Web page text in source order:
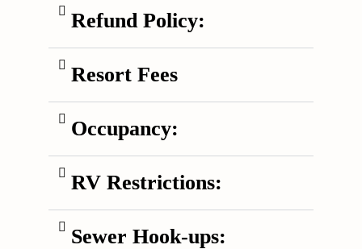
Refund Policy:
Resort Fees
Occupancy:
RV Restrictions:
Sewer Hook-ups: